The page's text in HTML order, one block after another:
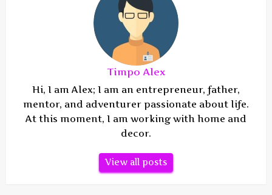
Timpo Alex
Hi, I am Alex; I am an entrepreneur, father,
mentor, and adventurer passionate about life.
At this moment, I am working with home and
decor.
View all posts